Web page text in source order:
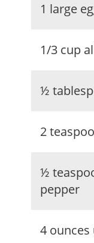
1 large
1/3 cup
½
2
½
pepper
4